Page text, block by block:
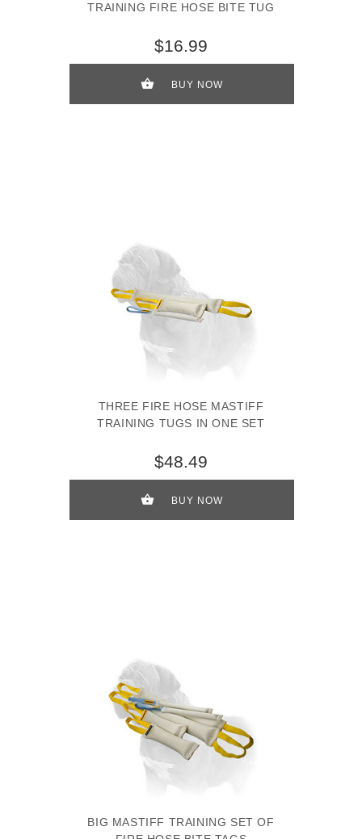
TRAINING FIRE HOSE BITE TUG
$16.99
BUY NOW
THREE FIRE HOSE MASTIFF
TRAINING TUGS IN ONE SET
$48.49
BUY NOW
BIG MASTIFF TRAINING SET OF